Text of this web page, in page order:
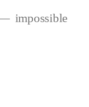
impossible